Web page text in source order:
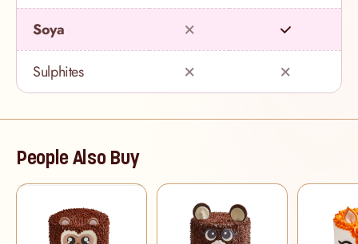
Soya
Sulphites
People Also Buy